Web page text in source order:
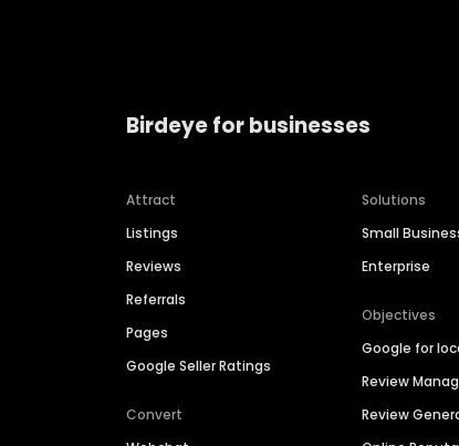
Birdeye for businesses
Attract
Listings
Reviews
Referrals
Pages
Google Seller Ratings
Convert
Solutions
Small
Enterprise
Objectives
Google for
Review
Review